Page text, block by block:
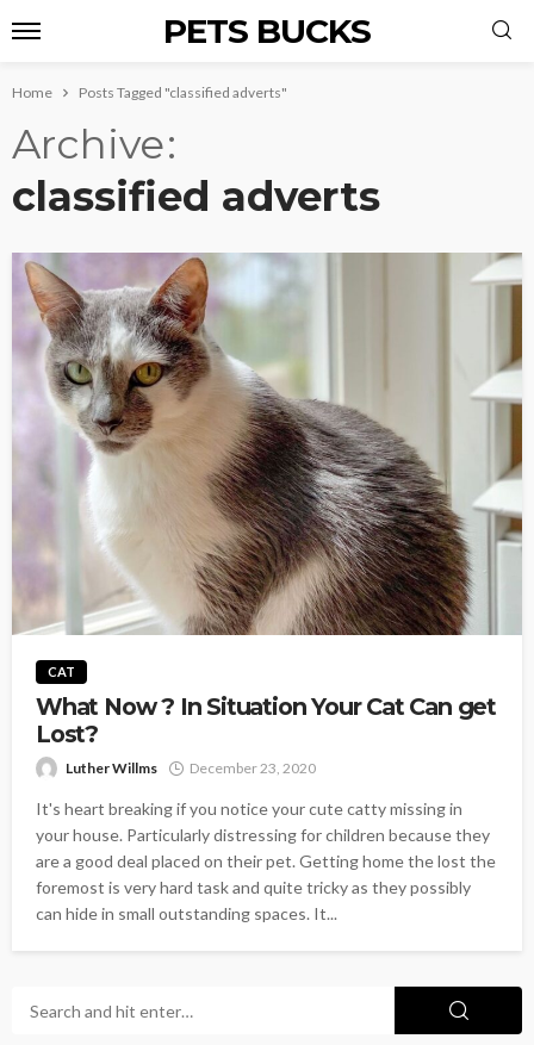
PETS BUCKS
Home Posts Tagged "classified adverts"
Archive
classified adverts
CAT
What Now ? In Situation Your Cat Can get
Lost?
Luther Willms December 23, 2020
It's heart breaking if you notice your cute catty missing in
your house. Particularly distressing for children because they
are a good deal placed on their pet. Getting home the lost the
foremost is very hard task and quite tricky as they possibly
can hide in small outstanding spaces. It...